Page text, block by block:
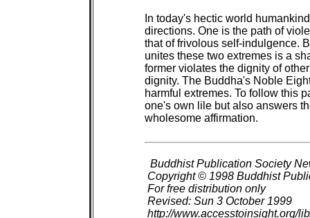
In today's hectic world
directions. One is the path of
that of frivolous self-indulgence.
unites these two extremes is a
former violates the dignity of
dignity. The Buddha's Noble
harmful extremes. To follow this
one's own lile but also answers
wholesome affirmation.
Buddhist Publication Society
Copyright © 1998 Buddhist
For free distribution only
Revised: Sun 3 October 1999
http://www.accesstoinsight.org/